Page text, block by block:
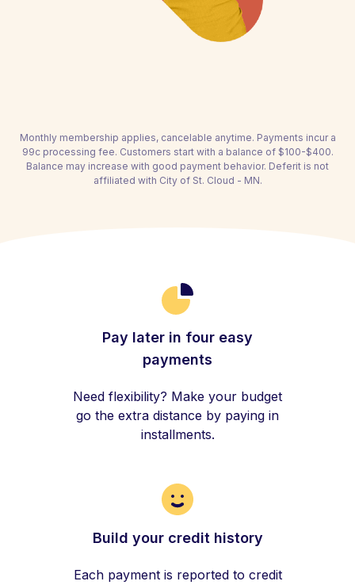
Monthly membership applies, cancelable anytime. Payments incur a
99c processing fee. Customers start with a balance of $100-$400.
Balance may increase with good payment behavior. Deferit is not
affiliated with City of St. Cloud - MN.
Pay later in four easy
payments
Need flexibility? Make your budget
go the extra distance by paying in
installments.
Build your credit history
Each payment is reported to credit